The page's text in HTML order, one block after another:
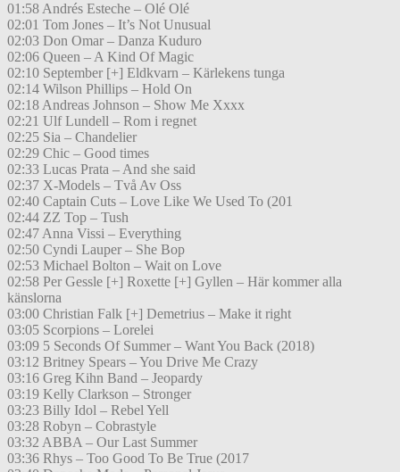
01:58 Andrés Esteche – Olé Olé
02:01 Tom Jones – It’s Not Unusual
02:03 Don Omar – Danza Kuduro
02:06 Queen – A Kind Of Magic
02:10 September [+] Eldkvarn – Kärlekens tunga
02:14 Wilson Phillips – Hold On
02:18 Andreas Johnson – Show Me Xxxx
02:21 Ulf Lundell – Rom i regnet
02:25 Sia – Chandelier
02:29 Chic – Good times
02:33 Lucas Prata – And she said
02:37 X-Models – Två Av Oss
02:40 Captain Cuts – Love Like We Used To (201
02:44 ZZ Top – Tush
02:47 Anna Vissi – Everything
02:50 Cyndi Lauper – She Bop
02:53 Michael Bolton – Wait on Love
02:58 Per Gessle [+] Roxette [+] Gyllen – Här kommer alla
känslorna
03:00 Christian Falk [+] Demetrius – Make it right
03:05 Scorpions – Lorelei
03:09 5 Seconds Of Summer – Want You Back (2018)
03:12 Britney Spears – You Drive Me Crazy
03:16 Greg Kihn Band – Jeopardy
03:19 Kelly Clarkson – Stronger
03:23 Billy Idol – Rebel Yell
03:28 Robyn – Cobrastyle
03:32 ABBA – Our Last Summer
03:36 Rhys – Too Good To Be True (2017